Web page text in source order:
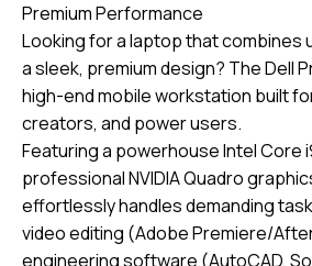
Premium Performance
​Looking for a laptop that combines
a sleek, premium design? The Dell
high-end mobile workstation built
creators, and power users.
​Featuring a powerhouse Intel Core
professional NVIDIA Quadro
effortlessly handles demanding
video editing (Adobe Premiere/
engineering software (AutoCAD,